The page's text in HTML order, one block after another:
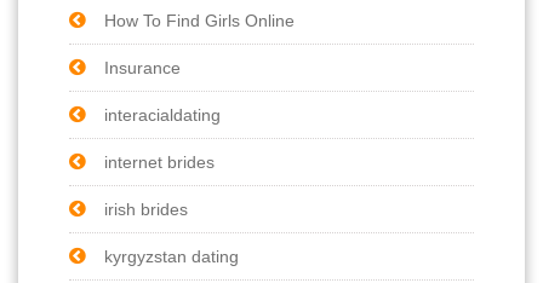
How To Find Girls Online
Insurance
interacialdating
internet brides
irish brides
kyrgyzstan dating